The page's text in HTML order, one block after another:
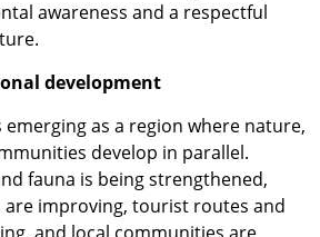
awareness and a respectful
development
emerging as a region where nature,
develop in parallel.
fauna is being strengthened,
improving, tourist routes and